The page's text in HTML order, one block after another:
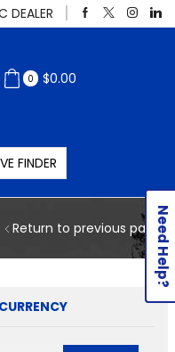
DEALER
0 $0.00
FINDER
Return to previous pageNeed Help?